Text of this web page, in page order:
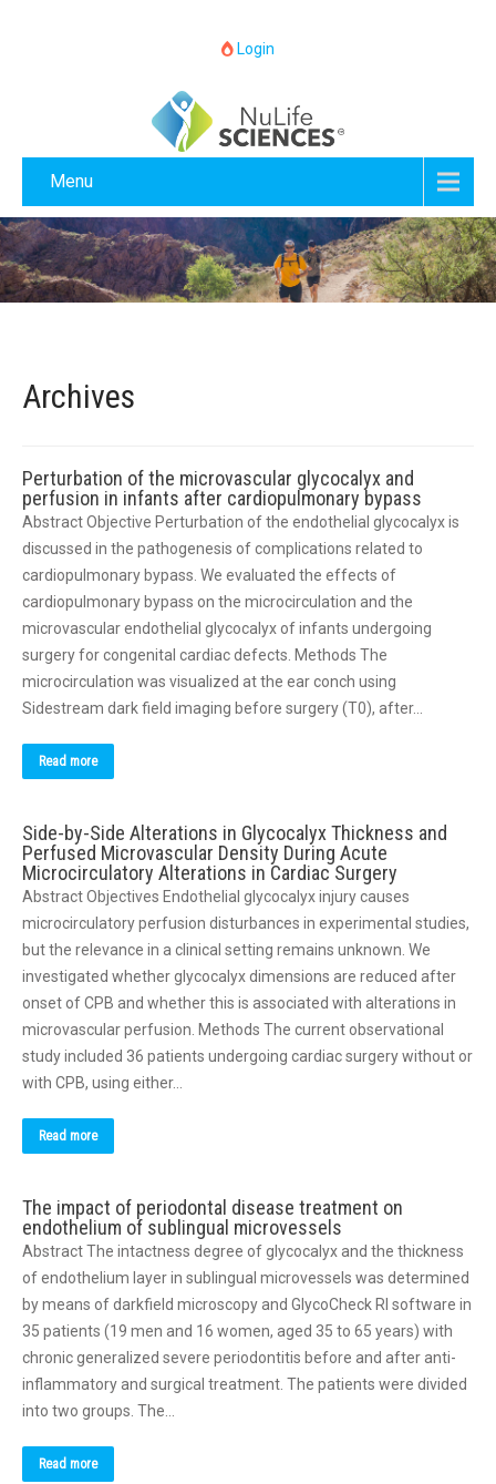
Login
Menu
Archives
Perturbation of the microvascular glycocalyx and
perfusion in infants after cardiopulmonary bypass
Abstract Objective Perturbation of the endothelial glycocalyx is
discussed in the pathogenesis of complications related to
cardiopulmonary bypass. We evaluated the effects of
cardiopulmonary bypass on the microcirculation and the
microvascular endothelial glycocalyx of infants undergoing
surgery for congenital cardiac defects. Methods The
microcirculation was visualized at the ear conch using
Sidestream dark field imaging before surgery (T0), after…
Read more
Side-by-Side Alterations in Glycocalyx Thickness and
Perfused Microvascular Density During Acute
Microcirculatory Alterations in Cardiac Surgery
Abstract Objectives Endothelial glycocalyx injury causes
microcirculatory perfusion disturbances in experimental studies,
but the relevance in a clinical setting remains unknown. We
investigated whether glycocalyx dimensions are reduced after
onset of CPB and whether this is associated with alterations in
microvascular perfusion. Methods The current observational
study included 36 patients undergoing cardiac surgery without or
with CPB, using either…
Read more
The impact of periodontal disease treatment on
endothelium of sublingual microvessels
Abstract The intactness degree of glycocalyx and the thickness
of endothelium layer in sublingual microvessels was determined
by means of darkfield microscopy and GlycoCheck RI software in
35 patients (19 men and 16 women, aged 35 to 65 years) with
chronic generalized severe periodontitis before and after anti-
inflammatory and surgical treatment. The patients were divided
into two groups. The…
Read more